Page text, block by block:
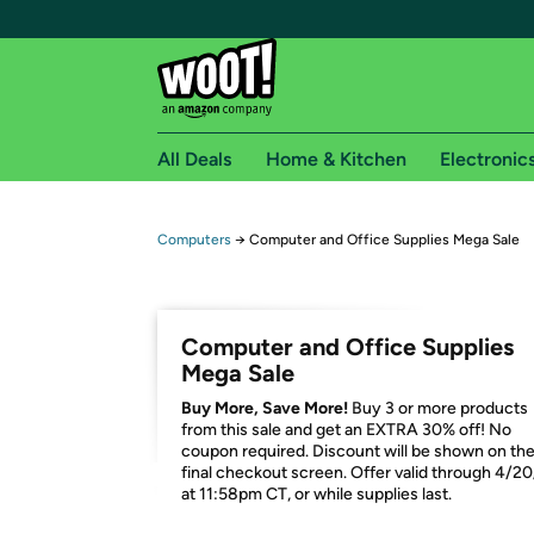
Free shipping for
Free Express shipping on Shirt.Woot orders
Amazon Prime membership required. See
Get started by logging in with Amazon or try a
All Deals Home & Kitchen
Computers → Computer and Office Supplies Mega Sale
Computer and Office Supplies
Mega Sale
Buy More, Save More! Buy 3 or more products
from this sale and get an EXTRA 30% off! No
coupon required. Discount will be shown on the
final checkout screen. Offer valid through 4/
at 11:58pm CT, or while supplies last.